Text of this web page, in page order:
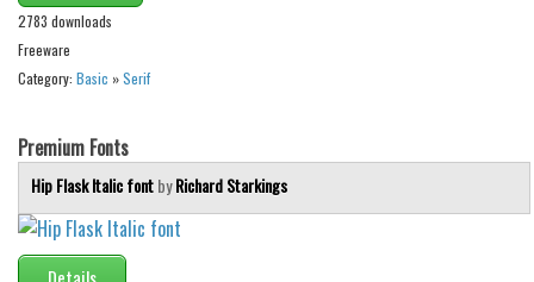
Grid
Groovy
Initials
Old School
Retro
Comic
2783 downloads
Freeware
Category: Basic »Serif
Premium Fonts
Hip Flask Italic fontbyRichard Starkings